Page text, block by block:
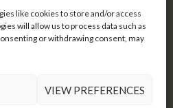
like cookies to store and/or access
will allow us to process data such as
or withdrawing consent, may
VIEW PREFERENCES
Terms of Use